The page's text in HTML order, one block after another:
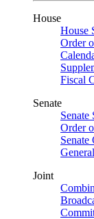
House
House
Order
Fiscal
Senate
Senate
Order
Senate
Joint